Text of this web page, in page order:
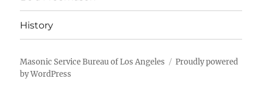
History
Masonic Service Bureau of Los Angeles
Proudly powered
by WordPress